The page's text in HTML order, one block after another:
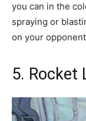
you can in the
spraying or
on your
5. Rocket